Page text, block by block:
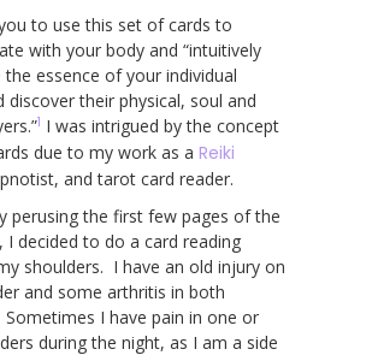
to use this set of cards to
with your body and “intuitively
essence of your individual
discover their physical, soul and
1 I was intrigued by the concept
due to my work as a Reiki
and tarot card reader.
perusing the first few pages of the
I decided to do a card reading
shoulders. I have an old injury on
and some arthritis in both
I have pain in one or
during the night, as I am a side